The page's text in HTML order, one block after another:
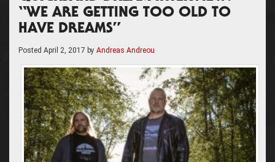
“WE ARE GETTING TOO OLD TO
HAVE DREAMS”
Posted April 2, 2017 by Andreas Andreou